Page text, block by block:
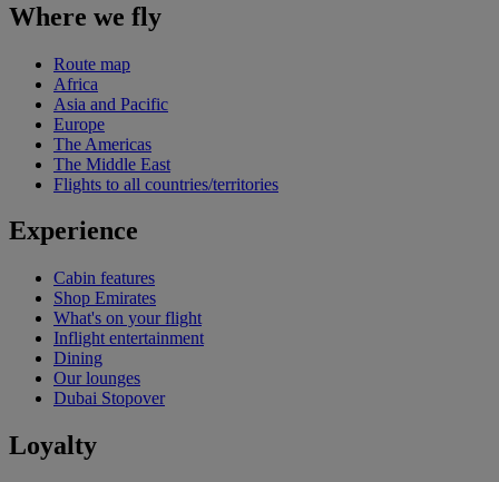
Where we fly
Route map
Africa
Asia and Pacific
Europe
The Americas
The Middle East
Flights to all countries/territories
Experience
Cabin features
Shop Emirates
What's on your flight
Inflight entertainment
Dining
Our lounges
Dubai Stopover
Loyalty